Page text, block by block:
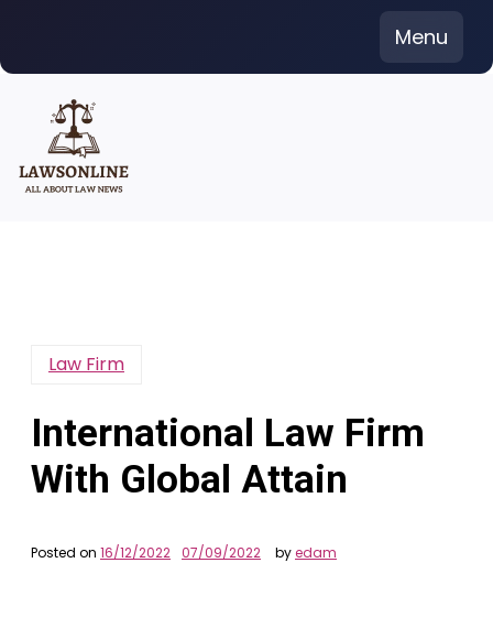
content
Menu
Law Firm
International Law Firm
With Global Attain
Posted on 16/12/2022 07/09/2022 byedam